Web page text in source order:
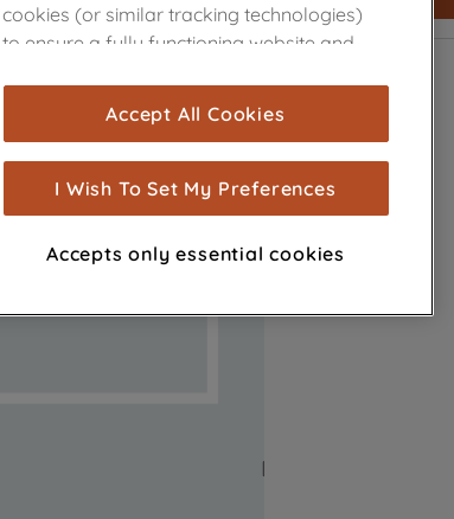
cookies (or similar tracking technologies)
to ensure a fully functioning website and
are used for statistics and audience
measurement (performance cookies), to
show you advertising tailored to your
browsing habits, interactions with our
advertisements and interests (including
through third parties and on other
Accept All Cookies
I Wish To Set My Preferences
Accepts only essential cookies